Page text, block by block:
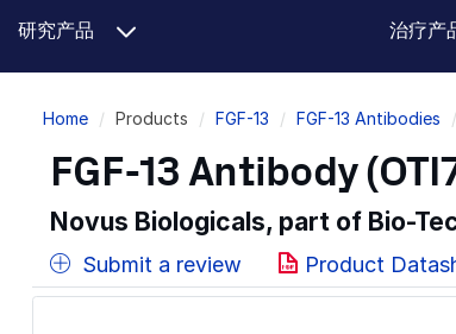
研究产品 治疗产
Breadcrumb
Home Products FGF-13 FGF-13 Antibodies
FGF-13 Antibody
Novus Biologicals, part of Bio-
Submit a review Product